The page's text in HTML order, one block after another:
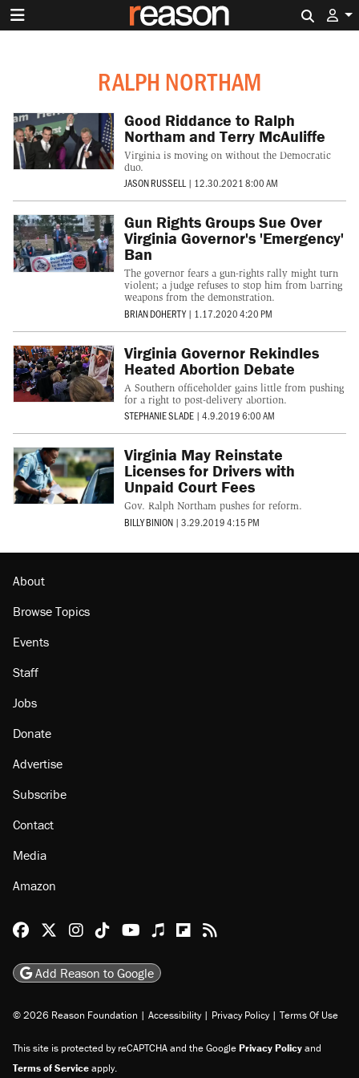
RALPH NORTHAM
Good Riddance to Ralph
Northam and Terry McAuliffe
Virginia is moving on without the Democratic
duo.
JASON RUSSELL | 12.30.2021 8:00 AM
Gun Rights Groups Sue Over
Virginia Governor's 'Emergency'
Ban
The governor fears a gun-rights rally might turn
violent; a judge refuses to stop him from barring
weapons from the demonstration.
BRIAN DOHERTY | 1.17.2020 4:20 PM
Virginia Governor Rekindles
Heated Abortion Debate
A Southern officeholder gains little from pushing
for a right to post-delivery abortion.
STEPHANIE SLADE | 4.9.2019 6:00 AM
Virginia May Reinstate
Licenses for Drivers with
Unpaid Court Fees
Gov. Ralph Northam pushes for reform.
BILLY BINION | 3.29.2019 4:15 PM
About
Browse Topics
Events
Staff
Jobs
Donate
Advertise
Subscribe
Contact
Media
Amazon
Reason Facebook
@reason on X
Reason Instagram
Reason TikTok
Reason Youtube
Apple Podcasts
Reason on Flipboard
Reason RSS
Add Reason to Google
© 2026 Reason Foundation | Accessibility | Privacy Policy | Terms Of Use
This site is protected by reCAPTCHA and the GooglePrivacy Policyand
Terms of Serviceapply.